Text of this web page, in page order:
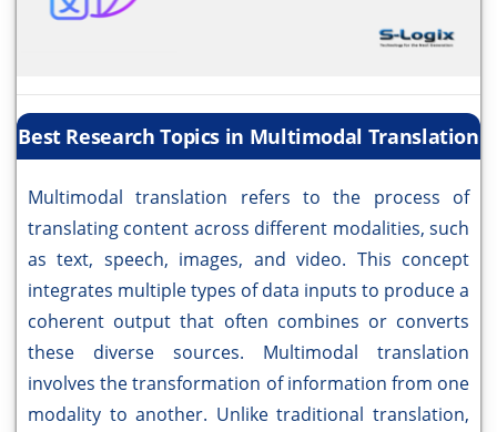
Best Research Topics in Multimodal Translation
Multimodal translation refers to the process of
translating content across different modalities, such
as text, speech, images, and video. This concept
integrates multiple types of data inputs to produce a
coherent output that often combines or converts
these diverse sources. Multimodal translation
involves the transformation of information from one
modality to another. Unlike traditional translation,